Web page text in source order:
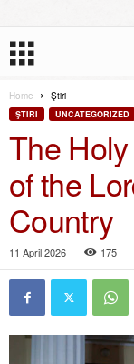
Home Ştiri
ŞTIRI UNCATEGORIZED
The
of the
Country
11 April 2026 175